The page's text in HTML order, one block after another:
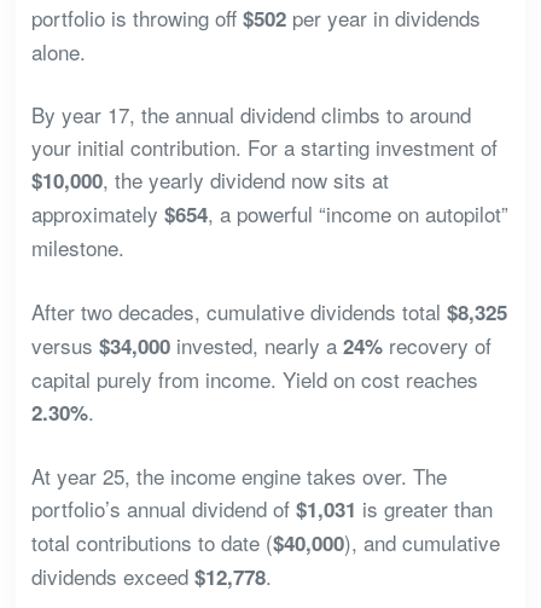
portfolio is throwing off $502per year in dividends
alone.
By year 17, the annual dividend climbs to around
your initial contribution. For a starting investment of
$10,000, the yearly dividend now sits at
approximately $654, a powerful “income on autopilot”
milestone.
After two decades, cumulative dividends total $8,325
versus $34,000invested, nearly a 24%recovery of
capital purely from income. Yield on cost reaches
2.30%.
At year 25, the income engine takes over. The
portfolio’s annual dividend of $1,031 is greater than
total contributions to date ($40,000), and cumulative
dividends exceed $12,778.